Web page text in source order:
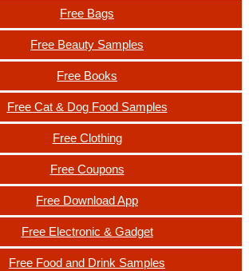
Free Bags
Free Beauty Samples
Free Books
Free Cat & Dog Food Samples
Free Clothing
Free Coupons
Free Download App
Free Electronic & Gadget
Free Food and Drink Samples